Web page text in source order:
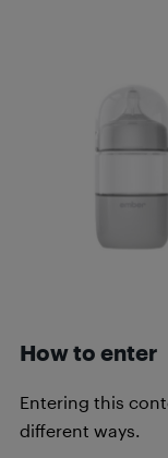
How to enter
Entering this
different ways.